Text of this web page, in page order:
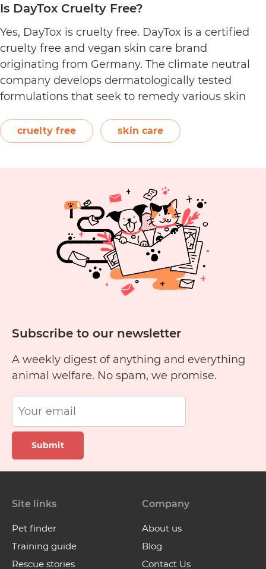
Is DayTox Cruelty Free?
Yes, DayTox is cruelty free. DayTox is a certified
cruelty free and vegan skin care brand
originating from Germany. The climate neutral
company develops dermatologically tested
formulations that seek to remedy various skin
such as antioxidants and niacinamide, their
product categories include eye care, face creams,
cruelty free skin care
Subscribe to our newsletter
A weekly digest of anything and everything
animal welfare. No spam, we promise.
Submit
Site links
Pet finder
Training guide
Rescue stories
Company
About us
Blog
Contact Us